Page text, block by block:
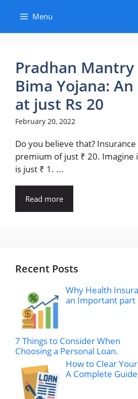
content
Menu
Pradhan Mantry
Bima Yojana:
at just Rs 20
February 20, 2022
Do you believe that?
premium of just ₹ 20. Imagine
is just ₹ 1. ...
Read more
Recent Posts
Why Health
an Important
7 Things to Consider When
Choosing a Personal Loan.
How to Clear
A Complete